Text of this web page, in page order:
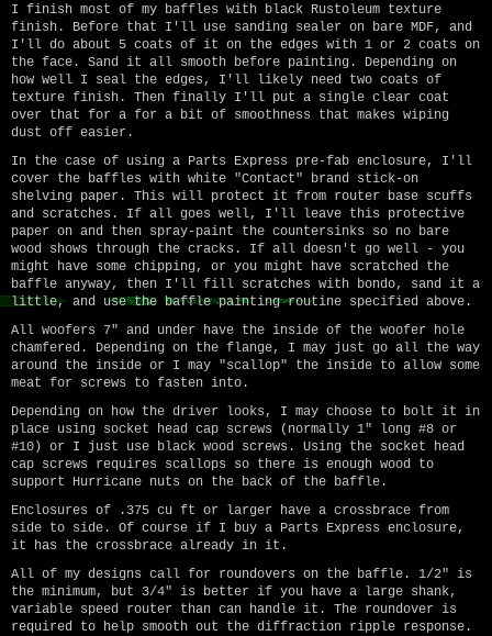
I finish most of my baffles with black Rustoleum texture
finish. Before that I'll use sanding sealer on bare MDF, and
I'll do about 5 coats of it on the edges with 1 or 2 coats on
the face. Sand it all smooth before painting. Depending on
how well I seal the edges, I'll likely need two coats of
texture finish. Then finally I'll put a single clear coat
over that for a for a bit of smoothness that makes wiping
dust off easier.
In the case of using a Parts Express pre-fab enclosure, I'll
cover the baffles with white "Contact" brand stick-on
shelving paper. This will protect it from router base scuffs
and scratches. If all goes well, I'll leave this protective
paper on and then spray-paint the countersinks so no bare
wood shows through the cracks. If all doesn't go well - you
might have some chipping, or you might have scratched the
baffle anyway, then I'll fill scratches with bondo, sand it a
little, and use the baffle painting routine specified above.
All woofers 7" and under have the inside of the woofer hole
chamfered. Depending on the flange, I may just go all the way
around the inside or I may "scallop" the inside to allow some
meat for screws to fasten into.
Depending on how the driver looks, I may choose to bolt it in
place using socket head cap screws (normally 1" long #8 or
#10) or I just use black wood screws. Using the socket head
cap screws requires scallops so there is enough wood to
support Hurricane nuts on the back of the baffle.
Enclosures of .375 cu ft or larger have a crossbrace from
side to side. Of course if I buy a Parts Express enclosure,
it has the crossbrace already in it.
All of my designs call for roundovers on the baffle. 1/2" is
the minimum, but 3/4" is better if you have a large shank,
variable speed router than can handle it. The roundover is
required to help smooth out the diffraction ripple response.